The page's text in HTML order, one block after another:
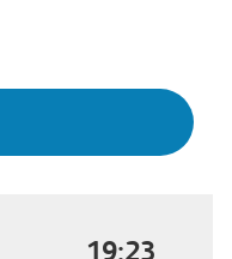
19:23